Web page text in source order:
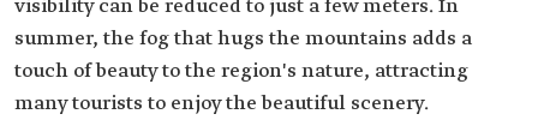
visibility can be reduced to just a few meters. In
summer, the fog that hugs the mountains adds a
touch of beauty to the region's nature, attracting
many tourists to enjoy the beautiful scenery.